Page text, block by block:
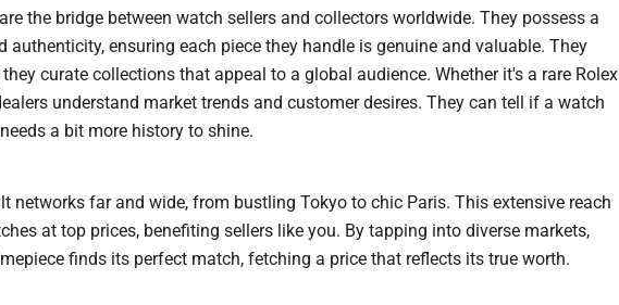
the bridge between watch sellers and collectors worldwide. They possess a
authenticity, ensuring each piece they handle is genuine and valuable. They
curate collections that appeal to a global audience. Whether it's a rare Rolex
understand market trends and customer desires. They can tell if a watch
a bit more history to shine.
networks far and wide, from bustling Tokyo to chic Paris. This extensive reach
at top prices, benefiting sellers like you. By tapping into diverse markets,
finds its perfect match, fetching a price that reflects its true worth.